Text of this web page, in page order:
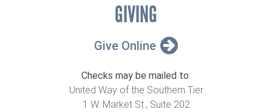
GIVING
Give Online
Checks may be mailed to:
United Way of the Southern Tier
1 W. Market St., Suite 202